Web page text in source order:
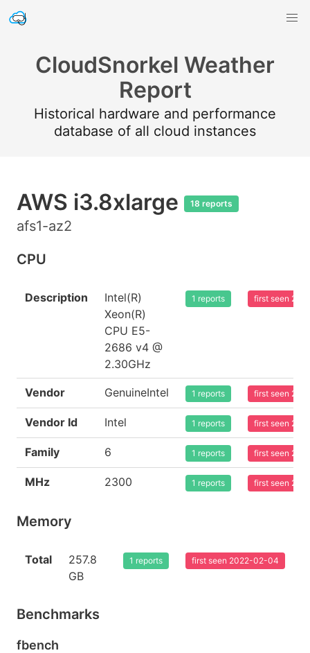
CloudSnorkel Weather
Report
Historical hardware and performance
database of all cloud instances
AWS i3.8xlarge 18 reports
afs1-az2
CPU
Description
Intel(R)
Xeon(R)
CPU E5-
2686 v4 @
2.30GHz
1 reports first seen
Vendor GenuineIntel 1 reports first seen
Vendor Id Intel 1 reports first seen
Family 6 1 reports first seen
MHz 2300 1 reports first seen
Memory
Total
257.8
GB
1 reports first seen 2022-02-04
Benchmarks
fbench